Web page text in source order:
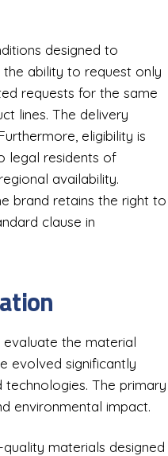
designed to
the ability to request only
requests for the same
lines. The delivery
eligibility is
legal residents of
availability.
brand retains the right to
clause in
the material
evolved significantly
The primary
environmental impact.
materials designed